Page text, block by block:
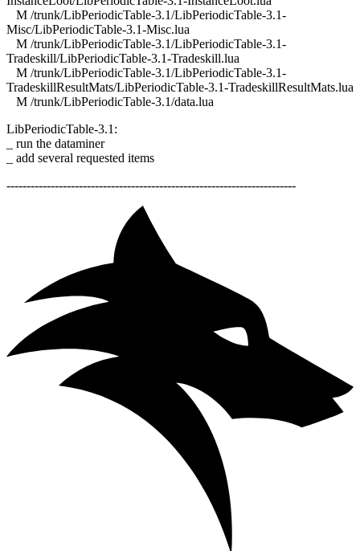
M /trunk/LibPeriodicTable-3.1/LibPeriodicTable-3.1-
Misc/LibPeriodicTable-3.1-Misc.lua
M /trunk/LibPeriodicTable-3.1/LibPeriodicTable-3.1-
Tradeskill/LibPeriodicTable-3.1-Tradeskill.lua
M /trunk/LibPeriodicTable-3.1/LibPeriodicTable-3.1-
TradeskillResultMats/LibPeriodicTable-3.1-TradeskillResultMats.lua
M /trunk/LibPeriodicTable-3.1/data.lua
LibPeriodicTable-3.1:
_ run the dataminer
_ add several requested items
------------------------------------------------------------------------